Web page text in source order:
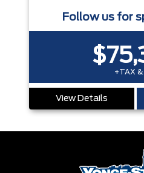
Follow us for
+TAX &
View Details